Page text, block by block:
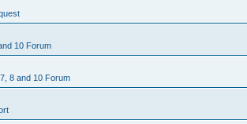
10 Forum
8 and 10 Forum